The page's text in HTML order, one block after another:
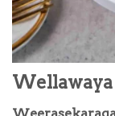
Wellawaya